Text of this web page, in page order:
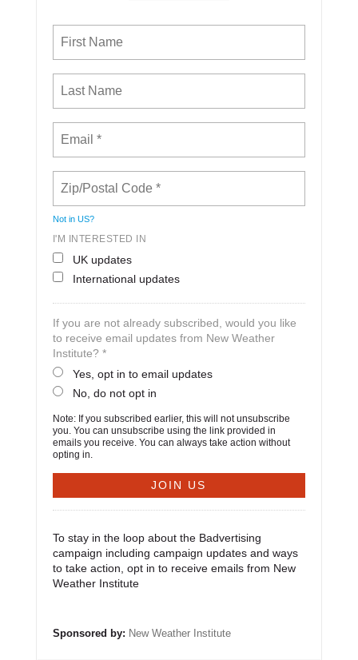
Not in US?
I'M INTERESTED IN
UK updates
International updates
If you are not already subscribed, would you like
to receive email updates from New Weather
Institute? *
Yes, opt in to email updates
No, do not opt in
Note: If you subscribed earlier, this will not unsubscribe
you. You can unsubscribe using the link provided in
emails you receive. You can always take action without
opting in.
To stay in the loop about the Badvertising
campaign including campaign updates and ways
to take action, opt in to receive emails from New
Weather Institute
Sponsored by: New Weather Institute